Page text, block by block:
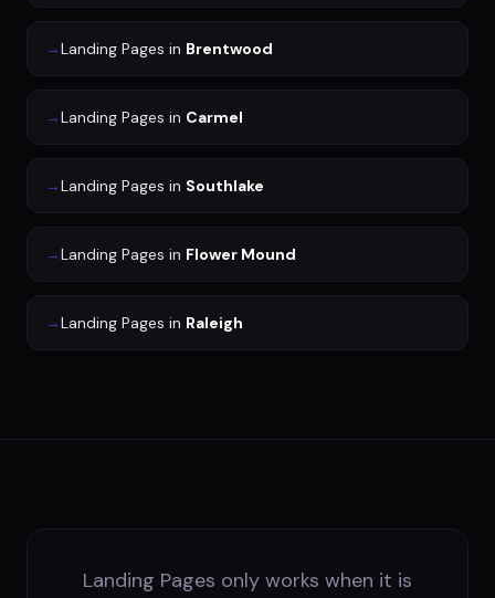
→Landing Pages in Brentwood
→Landing Pages in Carmel
→Landing Pages in Southlake
→Landing Pages in Flower Mound
→Landing Pages in Raleigh
Landing Pages only works when it is